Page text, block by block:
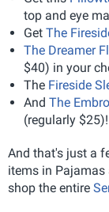
top and eye
Get The
The Dreamer
$40) in your
The Fireside
And The
(regularly $25)!
And that's just a
items in
shop the entire